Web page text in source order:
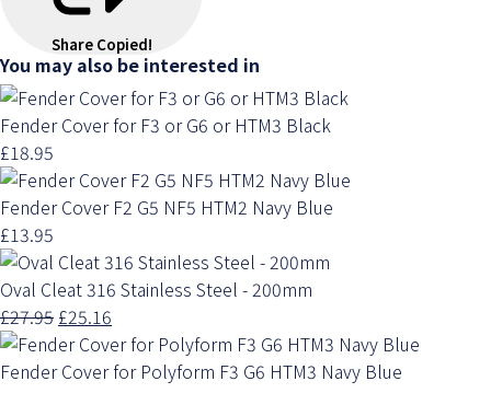
Share Copied!
You may also be interested in
Fender Cover for F3 or G6 or HTM3 Black
£18.95
Fender Cover F2 G5 NF5 HTM2 Navy Blue
£13.95
Oval Cleat 316 Stainless Steel - 200mm
£27.95 £25.16
Fender Cover for Polyform F3 G6 HTM3 Navy Blue